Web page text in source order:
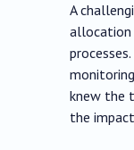
A
knew the
the